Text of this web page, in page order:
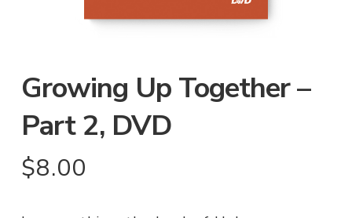
Growing Up Together –
Part 2, DVD
$8.00